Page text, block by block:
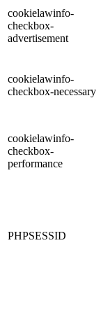
cookielawinfo-
checkbox-
advertisement
cookielawinfo-
checkbox-necessary
cookielawinfo-
checkbox-
performance
PHPSESSID